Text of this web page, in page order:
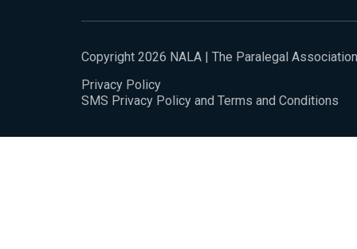
Copyright 2026 NALA | The Paralegal Association
Privacy Policy
SMS Privacy Policy and Terms and Conditions